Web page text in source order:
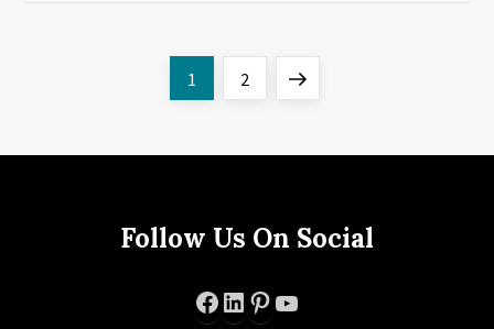
Page
1 Page
2
Next
Follow Us On Social
Facebook
LinkedIn
Pinterest